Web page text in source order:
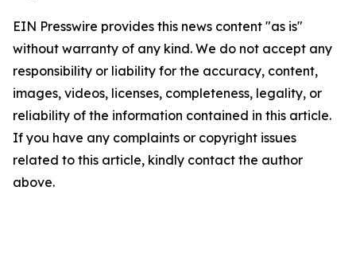
EIN Presswire provides this news content "as is"
without warranty of any kind. We do not accept any
responsibility or liability for the accuracy, content,
images, videos, licenses, completeness, legality, or
reliability of the information contained in this article.
If you have any complaints or copyright issues
related to this article, kindly contact the author
above.